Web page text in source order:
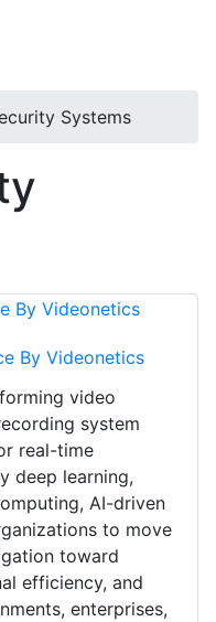
Systems
By Videonetics
video
system
real-time
deep learning,
AI-driven
to move
toward
efficiency, and
enterprises,